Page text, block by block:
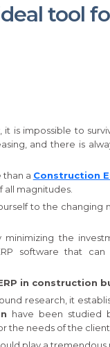
tool
is impossible to
and there is
than a Construction
magnitudes.
to the changing
the
software that
in construction
research, it
have been studied
the needs of the
play a